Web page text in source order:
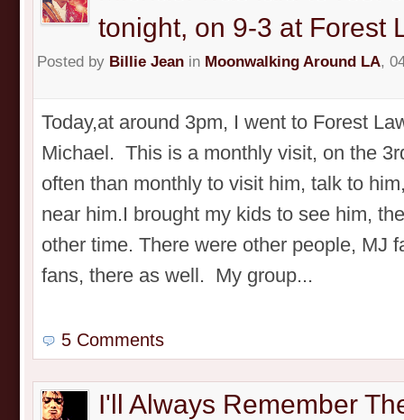
tonight, on 9-3 at Forest
Posted by Billie Jean in Moonwalking Around LA,
Today,at around 3pm, I went to Forest
Michael. This is a monthly visit, on the
often than monthly to visit him, talk to
near him.I brought my kids to see him,
other time. There were other people, MJ
fans, there as well. My group...
5 Comments
I'll Always Remember